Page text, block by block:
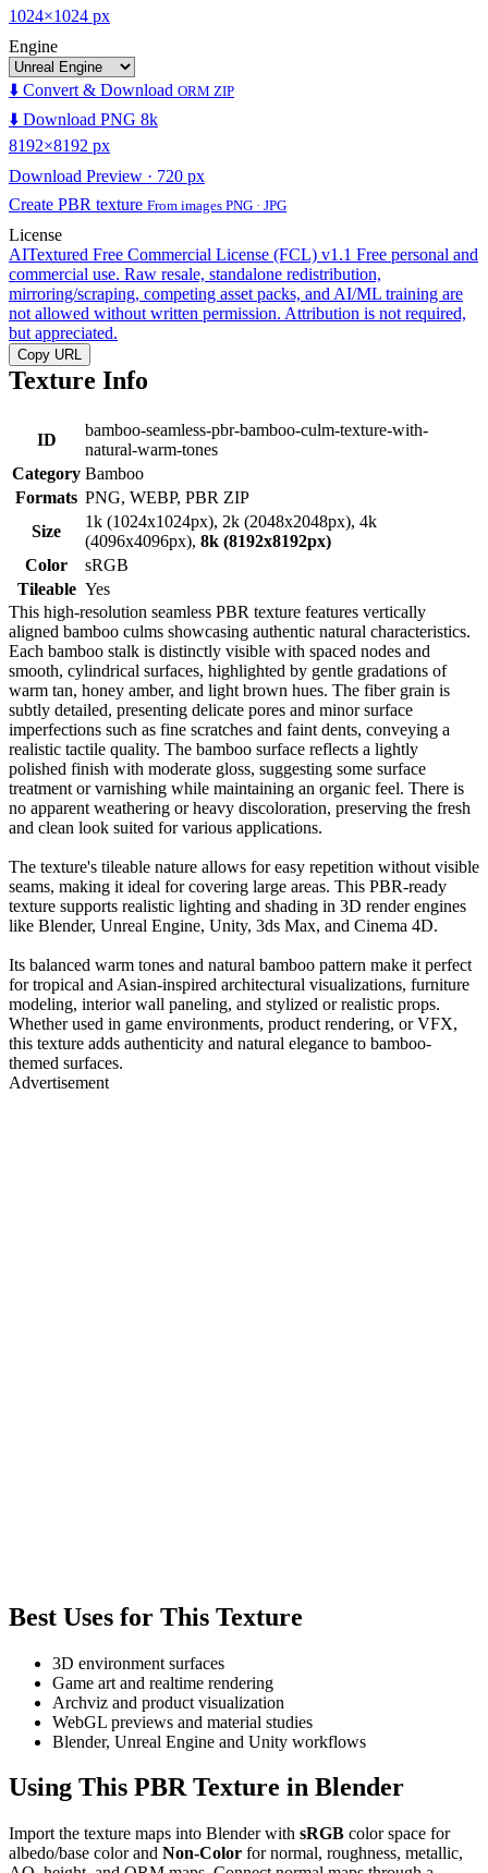
1024×1024 px
Engine
⬇️ Convert & Download ORM ZIP
⬇️ Download PNG 8k
8192×8192 px
Download Preview · 720 px
Create PBR texture From images PNG · JPG
License
AITextured Free Commercial License (FCL) v1.1 Free personal and
commercial use. Raw resale, standalone redistribution,
mirroring/scraping, competing asset packs, and AI/ML training are
not allowed without written permission. Attribution is not required,
but appreciated.
Copy URL
Texture Info
ID
bamboo-seamless-pbr-bamboo-culm-texture-with-
natural-warm-tones
Category Bamboo
Formats PNG, WEBP, PBR ZIP
Size
1k (1024x1024px), 2k (2048x2048px), 4k
(4096x4096px), 8k (8192x8192px)
Color
sRGB
Tileable Yes
This high-resolution seamless PBR texture features vertically
aligned bamboo culms showcasing authentic natural characteristics.
Each bamboo stalk is distinctly visible with spaced nodes and
smooth, cylindrical surfaces, highlighted by gentle gradations of
warm tan, honey amber, and light brown hues. The fiber grain is
subtly detailed, presenting delicate pores and minor surface
imperfections such as fine scratches and faint dents, conveying a
realistic tactile quality. The bamboo surface reflects a lightly
polished finish with moderate gloss, suggesting some surface
treatment or varnishing while maintaining an organic feel. There is
no apparent weathering or heavy discoloration, preserving the fresh
and clean look suited for various applications.
The texture's tileable nature allows for easy repetition without visible
seams, making it ideal for covering large areas. This PBR-ready
texture supports realistic lighting and shading in 3D render engines
like Blender, Unreal Engine, Unity, 3ds Max, and Cinema 4D.
Its balanced warm tones and natural bamboo pattern make it perfect
for tropical and Asian-inspired architectural visualizations, furniture
modeling, interior wall paneling, and stylized or realistic props.
Whether used in game environments, product rendering, or VFX,
this texture adds authenticity and natural elegance to bamboo-
themed surfaces.
Advertisement
Best Uses for This Texture
3D environment surfaces
Game art and realtime rendering
Archviz and product visualization
WebGL previews and material studies
Blender, Unreal Engine and Unity workflows
Using This PBR Texture in Blender
Import the texture maps into Blender with sRGB color space for
albedo/base color and Non-Color for normal, roughness, metallic,